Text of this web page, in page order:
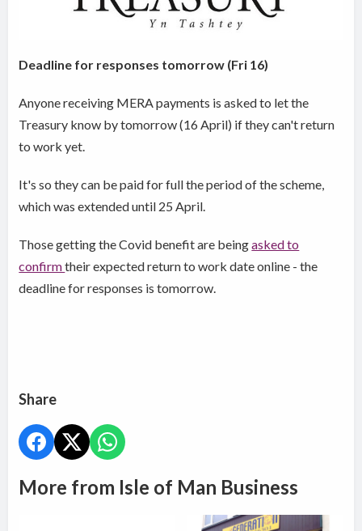
Deadline for responses tomorrow (Fri 16)
Anyone receiving MERA payments is asked to let the
Treasury know by tomorrow (16 April) if they can't return
to work yet.
It's so they can be paid for full the period of the scheme,
which was extended until 25 April.
Those getting the Covid benefit are beingasked to
confirmtheir expected return to work date online - the
deadline for responses is tomorrow.
Share
More from Isle of Man Business